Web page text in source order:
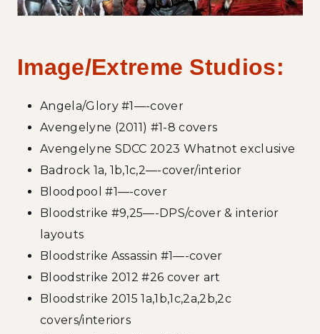
Image/Extreme Studios:
Angela/Glory #1—-cover
Avengelyne (2011) #1-8 covers
Avengelyne SDCC 2023 Whatnot exclusive
Badrock 1a, 1b,1c,2—-cover/interior
Bloodpool #1—-cover
Bloodstrike #9,25—-DPS/cover & interior
layouts
Bloodstrike Assassin #1—-cover
Bloodstrike 2012 #26 cover art
Bloodstrike 2015 1a,1b,1c,2a,2b,2c
covers/interiors